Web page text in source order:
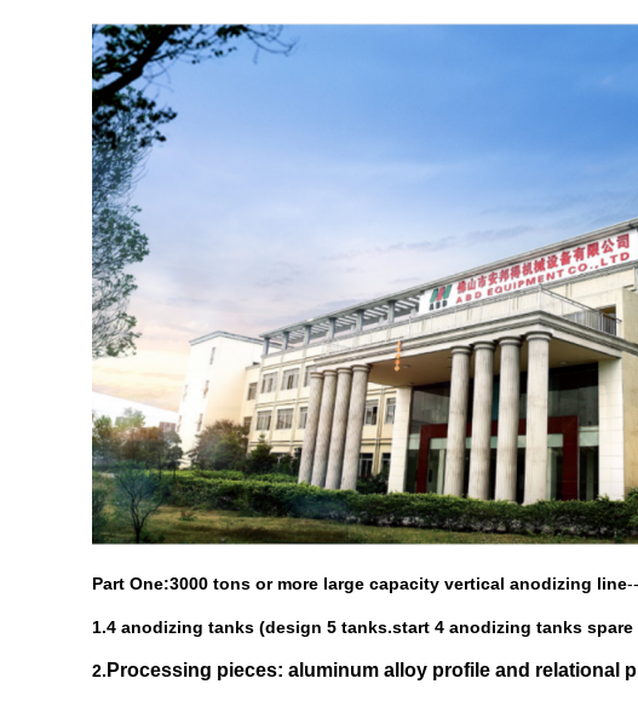
Part One:3000 tons or more large capacity vertical anodizing line--
1.4 anodizing tanks (design 5 tanks.start 4 anodizing tanks
2. Processing pieces: aluminum alloy profile and relational